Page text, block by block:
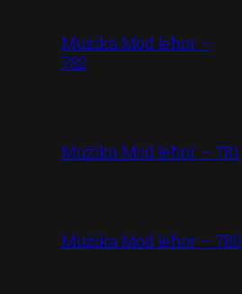
Mużika Mod Ieħor –
782
Mużika Mod Ieħor – 781
Mużika Mod Ieħor – 780